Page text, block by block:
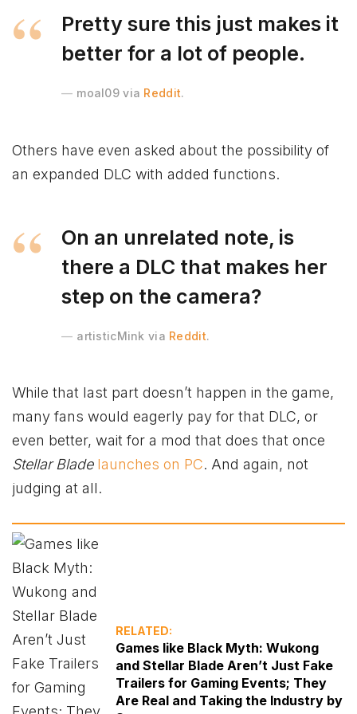
Pretty sure this just makes it
better for a lot of people.
moal09 via Reddit.
Others have even asked about the possibility of
an expanded DLC with added functions.
On an unrelated note, is
there a DLC that makes her
step on the camera?
artisticMink via Reddit.
While that last part doesn’t happen in the game,
many fans would eagerly pay for that DLC, or
even better, wait for a mod that does that once
Stellar Blade launches on PC. And again, not
judging at all.
RELATED:
Games like Black Myth: Wukong
and Stellar Blade Aren’t Just Fake
Trailers for Gaming Events; They
Are Real and Taking the Industry by